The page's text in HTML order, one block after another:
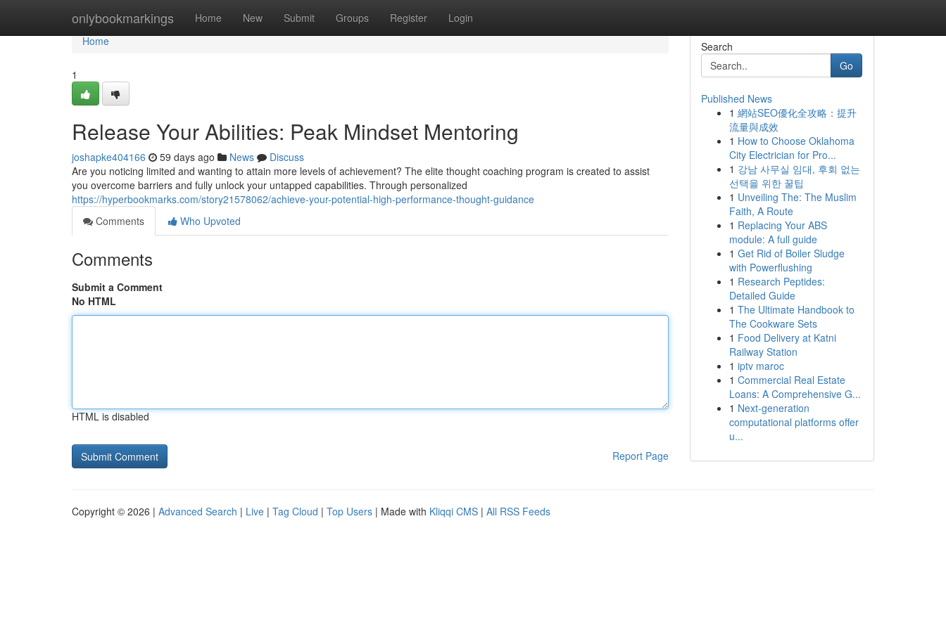
onlybookmarkings Home New Submit Groups Register Login
Home
Home
1
Release Your Abilities: Peak Mindset Mentoring
joshapke404166 59 days ago News
Discuss
Are you noticing limited and wanting to attain more levels of achievement? The elite thought coaching program is created to assist
you overcome barriers and fully unlock your untapped capabilities. Through personalized
https://hyperbookmarks.com/story21578062/achieve-your-potential-high-performance-thought-guidance
Comments
Who Upvoted
Comments
Submit a Comment
No HTML
HTML is disabled
Report Page
Search
Go
Published News
1 網站SEO優化全攻略：提升
流量與成效
1 How to Choose Oklahoma
City Electrician for Pro...
1 강남 사무실 임대, 후회 없는
선택을 위한 꿀팁
1 Unveiling The: The Muslim
Faith, A Route
1 Replacing Your ABS
module: A full guide
1 Get Rid of Boiler Sludge
with Powerflushing
1 Research Peptides:
Detailed Guide
1 The Ultimate Handbook to
The Cookware Sets
1 Food Delivery at Katni
Railway Station
1 iptv maroc
1 Commercial Real Estate
Loans: A Comprehensive G...
1 Next-generation
computational platforms offer
u...
Copyright © 2026 | Advanced Search | Live | Tag Cloud | Top Users | Made with Kliqqi CMS | All RSS Feeds